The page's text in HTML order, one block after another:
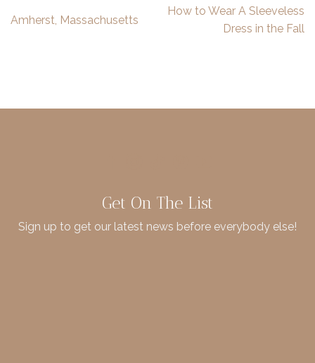
Amherst, Massachusetts
How to Wear A Sleeveless
Dress in the Fall
Get On The List
Sign up to get our latest news before everybody else!